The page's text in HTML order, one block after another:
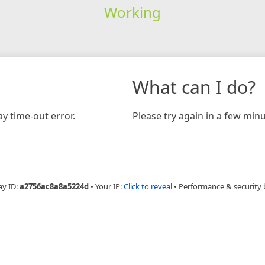
Working
time-out error.
What can I do?
Please try again in a few
ID:a2756ac8a8a5224d • Your IP:Click to reveal • Performance & security